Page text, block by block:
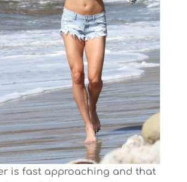
is fast approaching and that